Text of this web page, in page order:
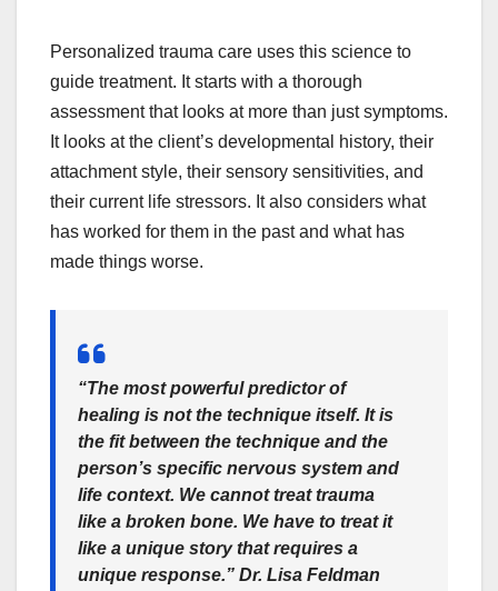
Personalized trauma care uses this science to
guide treatment. It starts with a thorough
assessment that looks at more than just symptoms.
It looks at the client’s developmental history, their
attachment style, their sensory sensitivities, and
their current life stressors. It also considers what
has worked for them in the past and what has
made things worse.
“The most powerful predictor of
healing is not the technique itself. It is
the fit between the technique and the
person’s specific nervous system and
life context. We cannot treat trauma
like a broken bone. We have to treat it
like a unique story that requires a
unique response.” Dr. Lisa Feldman